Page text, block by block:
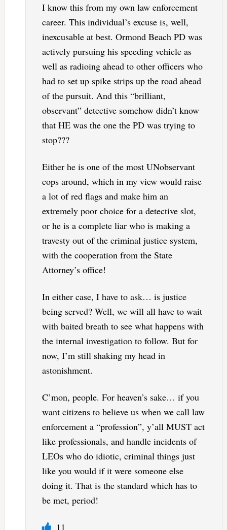
I know this from my own law enforcement
career. This individual’s excuse is, well,
inexcusable at best. Ormond Beach PD was
actively pursuing his speeding vehicle as
well as radioing ahead to other officers who
had to set up spike strips up the road ahead
of the pursuit. And this “brilliant,
observant” detective somehow didn’t know
that HE was the one the PD was trying to
stop???
Either he is one of the most UNobservant
cops around, which in my view would raise
a lot of red flags and make him an
extremely poor choice for a detective slot,
or he is a complete liar who is making a
travesty out of the criminal justice system,
with the cooperation from the State
Attorney’s office!
In either case, I have to ask… is justice
being served? Well, we will all have to wait
with baited breath to see what happens with
the internal investigation to follow. But for
now, I’m still shaking my head in
astonishment.
C’mon, people. For heaven’s sake… if you
want citizens to believe us when we call law
enforcement a “profession”, y’all MUST act
like professionals, and handle incidents of
LEOs who do idiotic, criminal things just
like you would if it were someone else
doing it. That is the standard which has to
be met, period!
11